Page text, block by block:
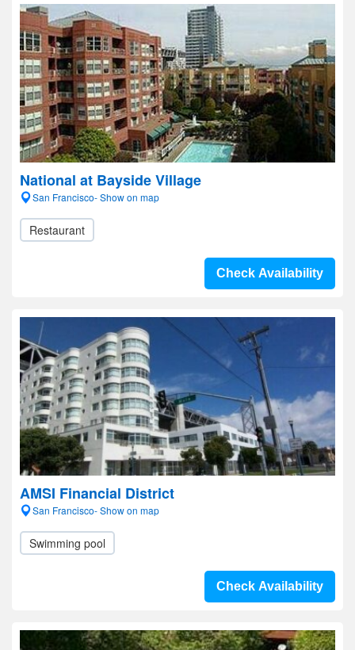
National at Bayside Village
San Francisco- Show on map
Restaurant
Check Availability
AMSI Financial District
San Francisco- Show on map
Swimming pool
Check Availability